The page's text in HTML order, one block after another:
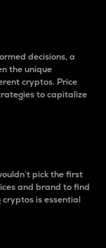
decisions, a
the unique
cryptos. Price
to capitalize
pick the first
and brand to find
is essential